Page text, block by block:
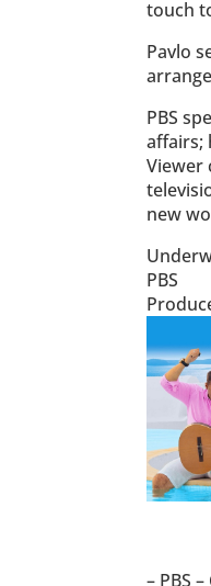
touch
Pavlo
PBS
affairs;
Viewer
new
PBS
– PBS